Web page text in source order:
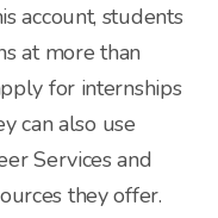
account, students
at more than
for internships
can also use
Services and
they offer.